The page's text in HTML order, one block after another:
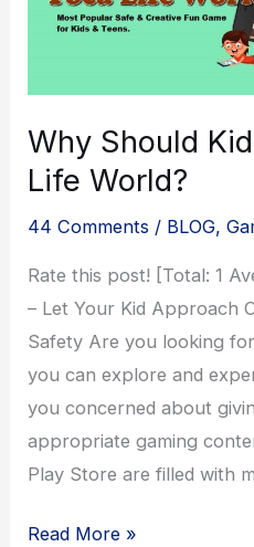
Fantasy
Why Should
Life World?
44 Comments / BLOG,
Rate this post! [Total: 1
– Let Your Kid Approach
Safety Are you looking
you can explore and
you concerned about
appropriate gaming
Play Store are filled with
Why
Read More »